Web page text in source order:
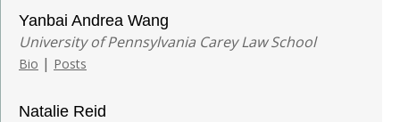
Yanbai Andrea Wang
University of Pennsylvania Carey Law School
Bio | Posts
Natalie Reid